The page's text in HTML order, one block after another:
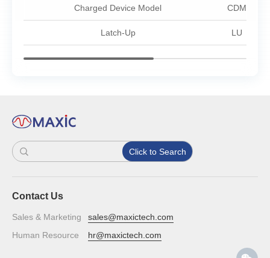
Charged Device Model CDM
Latch-Up LU
Click to Search
Contact Us
Sales & Marketing
sales@maxictech.com
Human Resource
hr@maxictech.com